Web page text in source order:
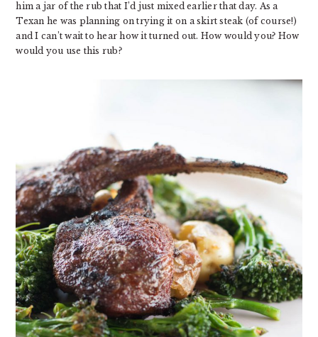
him a jar of the rub that I’d just mixed earlier that day. As a
Texan he was planning on trying it on a skirt steak (of course!)
and I can’t wait to hear how it turned out. How would you? How
would you use this rub?